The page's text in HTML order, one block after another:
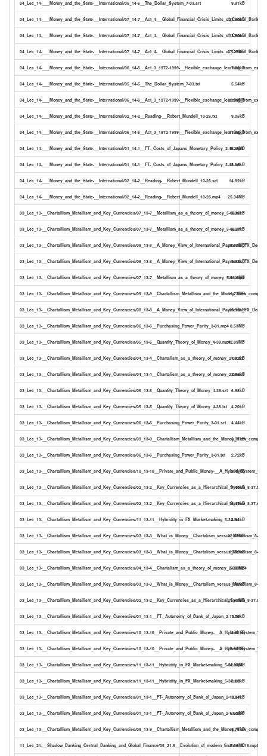
04_Lec_14-___Money_and_the_State-__International/05_14-5__The_Dollar_System_7-03.srt 9.91kB
04_Lec_14-___Money_and_the_State-__International/07_14-7__Act_4- 23.30kB
04_Lec_14-___Money_and_the_State-__International/07_14-7__Act_4- 13.50kB
04_Lec_14-___Money_and_the_State-__International/07_14-7__Act_4- 47.27MB
04_Lec_14-___Money_and_the_State-__International/06_14-6__Act_3_1972-1999- 7.03kB
04_Lec_14-___Money_and_the_State-__International/05_14-5__The_Dollar_System_7-03.txt 5.54kB
04_Lec_14-___Money_and_the_State-__International/06_14-6__Act_3_1972-1999- 22.80MB
04_Lec_14-___Money_and_the_State-__International/02_14-2__Reading-__Robert_Mundell_10-26.txt 9.05kB
04_Lec_14-___Money_and_the_State-__International/06_14-6__Act_3_1972-1999- 11.96kB
04_Lec_14-___Money_and_the_State-__International/01_14-1__FT-_Costs_of_Japans_Monetary_Policy_2-48.mp4
6.28MB
04_Lec_14-___Money_and_the_State-__International/01_14-1__FT-_Costs_of_Japans_Monetary_Policy_2-48.txt
2.18kB
04_Lec_14-___Money_and_the_State-__International/02_14-2__Reading-__Robert_Mundell_10-26.srt 14.82kB
04_Lec_14-___Money_and_the_State-__International/02_14-2__Reading-__Robert_Mundell_10-26.mp4 25.34MB
03_Lec_13-__Chartallism_Metallism_and_Key_Currencies/07_13-7__Metallism_as_a_theory_of_money_5-06.txt
3.86kB
03_Lec_13-__Chartallism_Metallism_and_Key_Currencies/07_13-7__Metallism_as_a_theory_of_money_5-06.srt
6.57kB
03_Lec_13-__Chartallism_Metallism_and_Key_Currencies/08_13- 28.33MB
03_Lec_13-__Chartallism_Metallism_and_Key_Currencies/08_13- 9.32kB
03_Lec_13-__Chartallism_Metallism_and_Key_Currencies/07_13-7__Metallism_as_a_theory_of_money_5-06.mp4
14.46MB
03_Lec_13-__Chartallism_Metallism_and_Key_Currencies/09_13- 11.73MB
03_Lec_13-__Chartallism_Metallism_and_Key_Currencies/08_13- 15.93kB
03_Lec_13-__Chartallism_Metallism_and_Key_Currencies/06_13-6__Purchasing_Power_Parity_3-01.mp4 8.53MB
03_Lec_13-__Chartallism_Metallism_and_Key_Currencies/05_13-5__Quantity_Theory_of_Money_4-38.mp412.89MB
03_Lec_13-__Chartallism_Metallism_and_Key_Currencies/04_13-4__Chartalism_as_a_theory_of_money_2-09.txt
1.82kB
03_Lec_13-__Chartallism_Metallism_and_Key_Currencies/04_13-4__Chartalism_as_a_theory_of_money_2-09.srt
2.96kB
03_Lec_13-__Chartallism_Metallism_and_Key_Currencies/05_13-5__Quantity_Theory_of_Money_4-38.srt 6.98kB
03_Lec_13-__Chartallism_Metallism_and_Key_Currencies/05_13-5__Quantity_Theory_of_Money_4-38.txt 4.20kB
03_Lec_13-__Chartallism_Metallism_and_Key_Currencies/06_13-6__Purchasing_Power_Parity_3-01.srt 4.44kB
03_Lec_13-__Chartallism_Metallism_and_Key_Currencies/09_13- 6.31kB
03_Lec_13-__Chartallism_Metallism_and_Key_Currencies/06_13-6__Purchasing_Power_Parity_3-01.txt 2.72kB
03_Lec_13-__Chartallism_Metallism_and_Key_Currencies/10_13-10__Private_and_Public_Money-__A_Hybrid_System_7-
8.49kB
03_Lec_13-__Chartallism_Metallism_and_Key_Currencies/02_13-2__Key_Currencies_as_a_Hierarchical_System_8-37.txt
7.40kB
03_Lec_13-__Chartallism_Metallism_and_Key_Currencies/02_13-2__Key_Currencies_as_a_Hierarchical_System_8-37.srt
12.47kB
03_Lec_13-__Chartallism_Metallism_and_Key_Currencies/11_13-11__Hybridity_in_FX_Market-making_5-32.txt4.84kB
03_Lec_13-__Chartallism_Metallism_and_Key_Currencies/03_13-3__What_is_Money__Chartalism_versus_Metallism_8-
22.13MB
03_Lec_13-__Chartallism_Metallism_and_Key_Currencies/03_13-3__What_is_Money__Chartalism_versus_Metallism_8-
12.90kB
03_Lec_13-__Chartallism_Metallism_and_Key_Currencies/04_13-4__Chartalism_as_a_theory_of_money_2-09.mp4
5.80MB
03_Lec_13-__Chartallism_Metallism_and_Key_Currencies/03_13-3__What_is_Money__Chartalism_versus_Metallism_8-
7.48kB
03_Lec_13-__Chartallism_Metallism_and_Key_Currencies/02_13-2__Key_Currencies_as_a_Hierarchical_System_8-37.mp4
21.91MB
03_Lec_13-__Chartallism_Metallism_and_Key_Currencies/01_13-1__FT-_Autonomy_of_Bank_of_Japan_2-13.txt
1.79kB
03_Lec_13-__Chartallism_Metallism_and_Key_Currencies/10_13-10__Private_and_Public_Money-__A_Hybrid_System_7-
4.61kB
03_Lec_13-__Chartallism_Metallism_and_Key_Currencies/10_13-10__Private_and_Public_Money-__A_Hybrid_System_7-
19.90MB
03_Lec_13-__Chartallism_Metallism_and_Key_Currencies/11_13-11__Hybridity_in_FX_Market-making_5-32.mp4
14.87MB
03_Lec_13-__Chartallism_Metallism_and_Key_Currencies/11_13-11__Hybridity_in_FX_Market-making_5-32.srt
8.23kB
03_Lec_13-__Chartallism_Metallism_and_Key_Currencies/01_13-1__FT-_Autonomy_of_Bank_of_Japan_2-13.srt
3.04kB
03_Lec_13-__Chartallism_Metallism_and_Key_Currencies/01_13-1__FT-_Autonomy_of_Bank_of_Japan_2-13.mp4
6.52MB
03_Lec_13-__Chartallism_Metallism_and_Key_Currencies/09_13- 3.73kB
11_Lec_21-__Shadow_Banking_Central_Banking_and_Global_Finance/05_21-5__Evolution_of_modern_finance_3-18.mp4
7.36MB